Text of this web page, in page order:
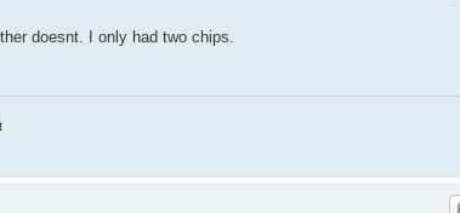
doesnt. I only had two chips.